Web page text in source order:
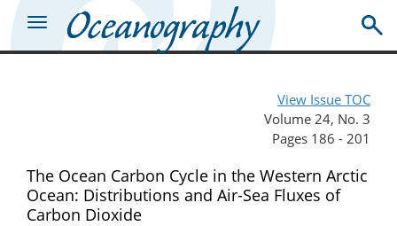
View Issue TOC
Volume 24, No. 3
Pages 186 - 201
The Ocean Carbon Cycle in the Western Arctic
Ocean: Distributions and Air-Sea Fluxes of
Carbon Dioxide